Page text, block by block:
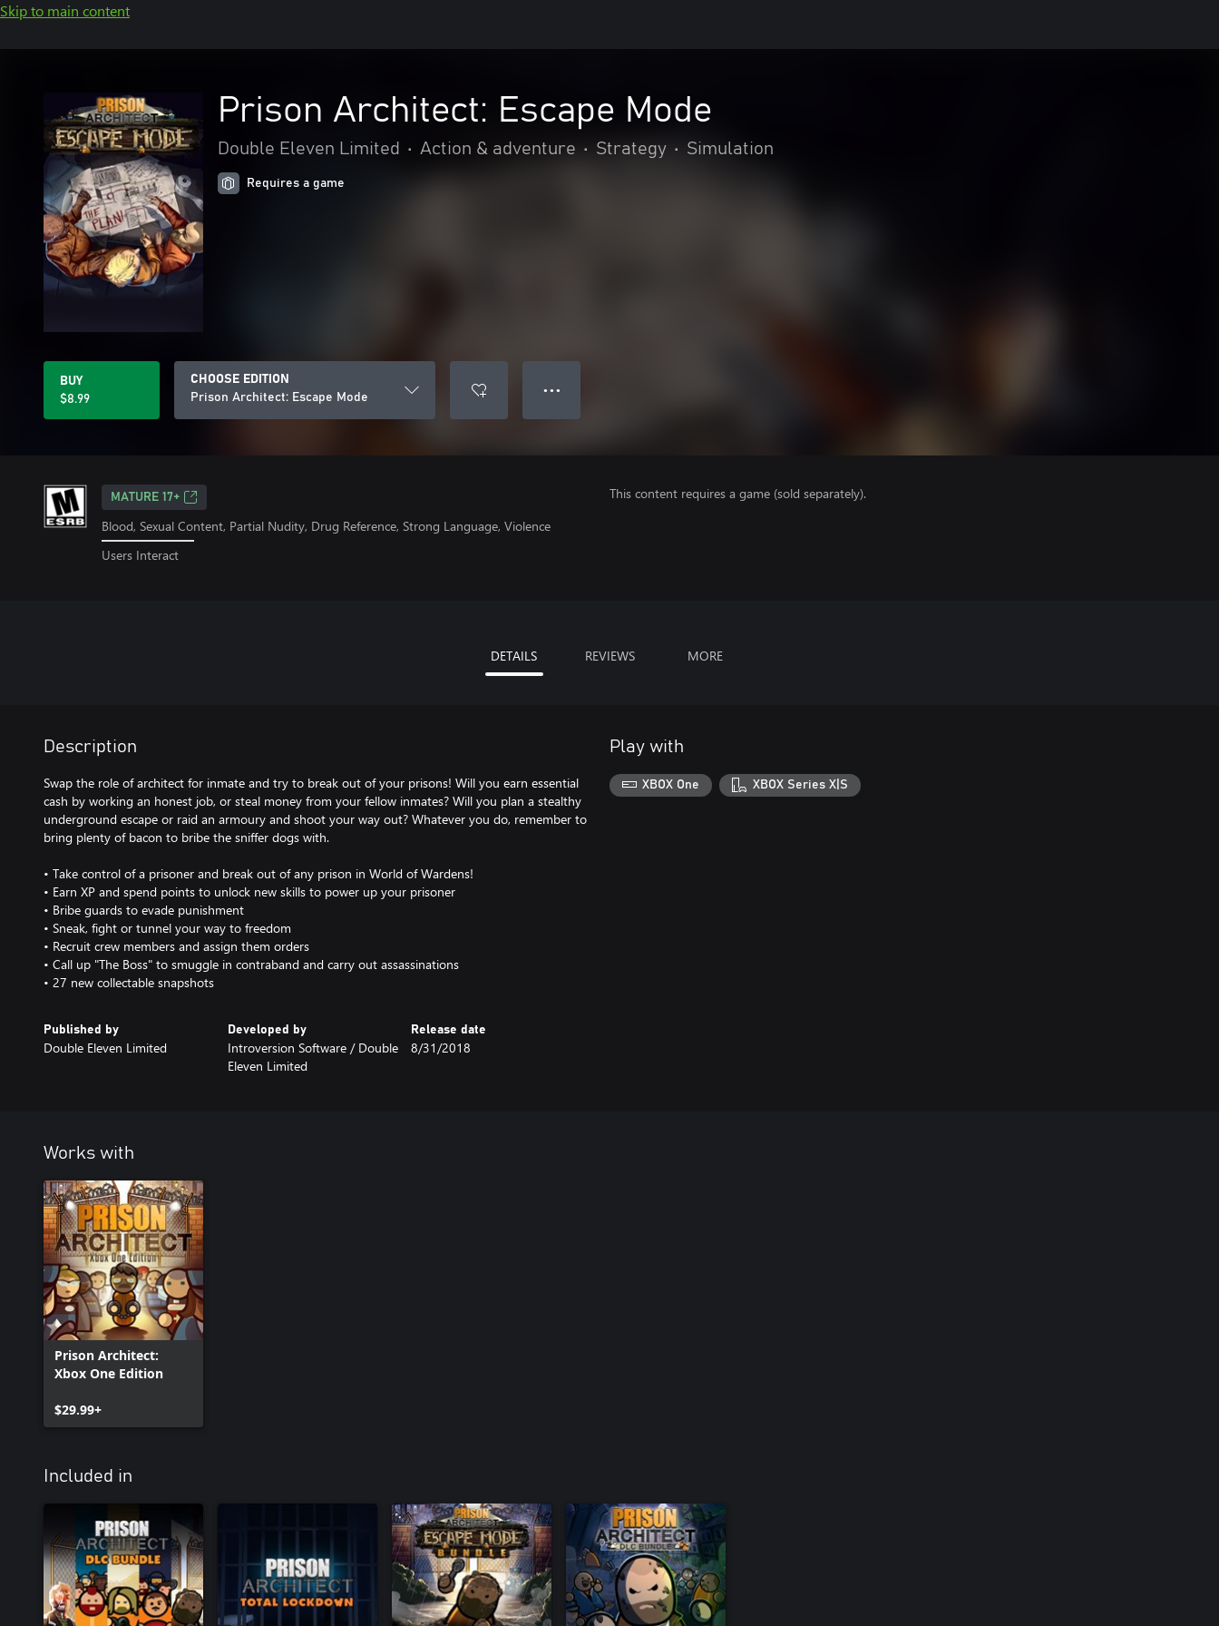
Skip to main content
Prison Architect: Escape Mode
Double Eleven Limited • Action & adventure • Strategy • Simulation
Requires a game
BUY
$8.99
CHOOSE EDITION
Prison Architect: Escape Mode
● ● ●
MATURE 17+
Blood, Sexual Content, Partial Nudity, Drug Reference, Strong Language, Violence
Users Interact
This content requires a game (sold separately).
DETAILS REVIEWS MORE
Description
Swap the role of architect for inmate and try to break out of your prisons! Will you earn essential
cash by working an honest job, or steal money from your fellow inmates? Will you plan a stealthy
underground escape or raid an armoury and shoot your way out? Whatever you do, remember to
bring plenty of bacon to bribe the sniffer dogs with.
• Take control of a prisoner and break out of any prison in World of Wardens!
• Earn XP and spend points to unlock new skills to power up your prisoner
• Bribe guards to evade punishment
• Sneak, fight or tunnel your way to freedom
• Recruit crew members and assign them orders
• Call up "The Boss" to smuggle in contraband and carry out assassinations
• 27 new collectable snapshots
Published by
Double Eleven Limited
Developed by
Introversion Software / Double
Eleven Limited
Release date
8/31/2018
Play with
XBOX One XBOX Series X|S
Works with
Prison Architect:
Xbox One Edition
$29.99+
Included in